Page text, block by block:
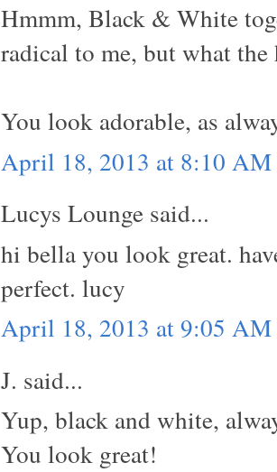
Hmmm, Black & White
radical to me, but what
You look adorable, as
April 18, 2013 at 8:10 AM
Lucys Lounge said...
hi bella you look great.
perfect. lucy
April 18, 2013 at 9:05 AM
J. said...
Yup, black and white,
You look great!